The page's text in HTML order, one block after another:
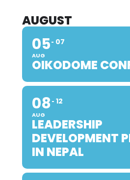
AUGUST
05
AUG
07
OIKODOME
08
AUG
12
LEADERSHIP
DEVELOPMENT
IN NEPAL